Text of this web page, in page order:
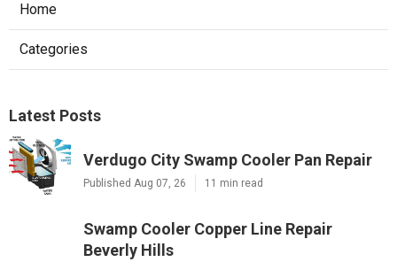
Home
Categories
Latest Posts
Verdugo City Swamp Cooler Pan Repair
Published Aug 07, 26 11 min read
Swamp Cooler Copper Line Repair
Beverly Hills